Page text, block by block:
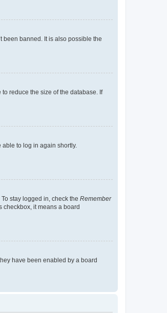
been banned. It is also possible the
reduce the size of the database. If
able to log in again shortly.
stay logged in, check the Remember
checkbox, it means a board
have been enabled by a board